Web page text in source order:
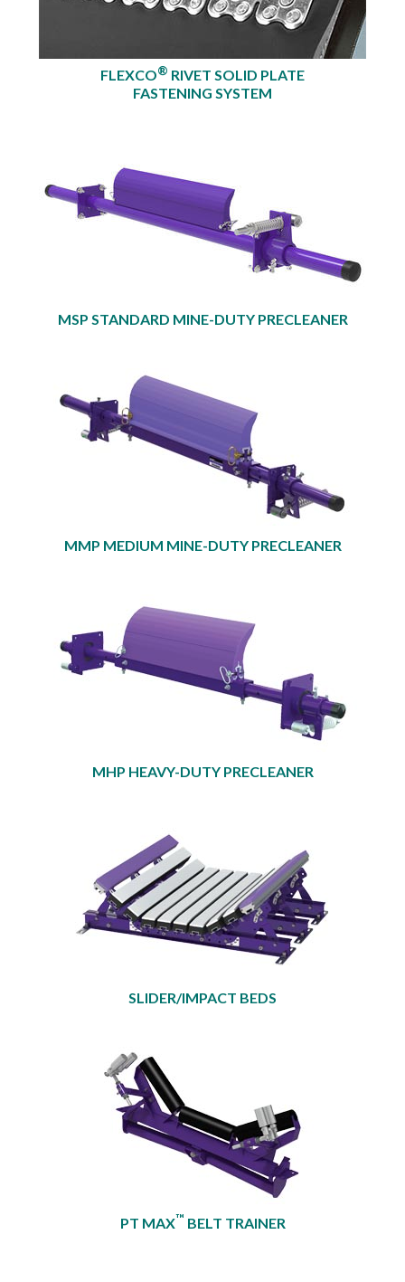
FLEXCO® RIVET SOLID PLATE
FASTENING SYSTEM
MSP STANDARD MINE-DUTY PRECLEANER​
MMP MEDIUM MINE-DUTY PRECLEANER
MHP HEAVY-DUTY PRECLEANER​
SLIDER/IMPACT BEDS
PT MAX™ BELT TRAINER